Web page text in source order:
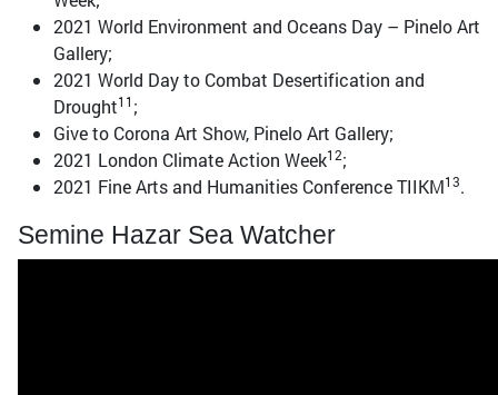
2021 World Environment and Oceans Day – Pinelo Art
Gallery;
2021 World Day to Combat Desertification and
Drought11 ;
Give to Corona Art Show, Pinelo Art Gallery;
2021 London Climate Action Week12;
2021 Fine Arts and Humanities Conference TIIKM13.
Semine Hazar Sea Watcher